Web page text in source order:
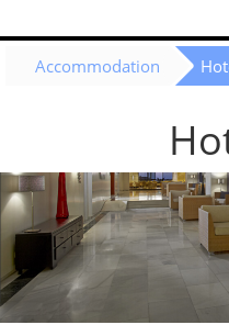
Accommodation